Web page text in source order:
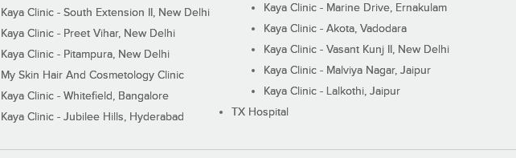
Kaya Clinic - South Extension II, New Delhi
Kaya Clinic - Preet Vihar, New Delhi
Kaya Clinic - Pitampura, New Delhi
My Skin Hair And Cosmetology Clinic
Kaya Clinic - Whitefield, Bangalore
Kaya Clinic - Jubilee Hills, Hyderabad
Kaya Clinic - Marine Drive, Ernakulam
Kaya Clinic - Akota, Vadodara
Kaya Clinic - Vasant Kunj II, New Delhi
Kaya Clinic - Malviya Nagar, Jaipur
Kaya Clinic - Lalkothi, Jaipur
TX Hospital